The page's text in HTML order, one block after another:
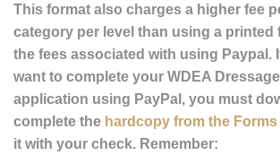
This format also charges a higher fee
category per level than using a printed
the fees associated with using Paypal.
want to complete your WDEA
application using PayPal, you must
complete the hardcopy from the Forms
it with your check. Remember: